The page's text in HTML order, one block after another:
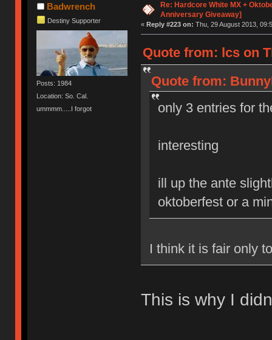
Badwrench
Destiny Supporter
Posts: 1984
Location: So. Cal.
ummmm.....I forgot
Re: Hardcore White MX +
Anniversary Giveaway]
« Reply #223 on: Thu, 29 August 2013,
Quote from: lcs on
Quote from:
only 3 entries for
interesting
ill up the ante
oktoberfest or a
I think it is fair only
This is why I